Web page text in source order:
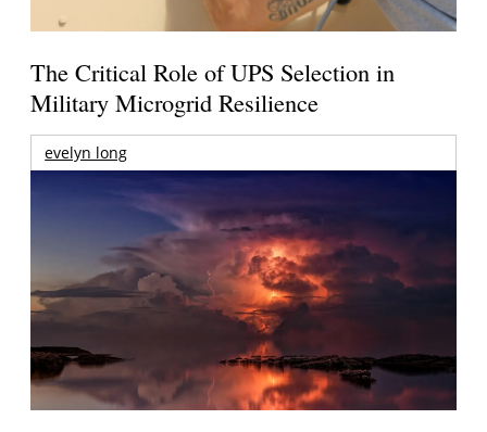
The Critical Role of UPS Selection in
Military Microgrid Resilience
evelyn long